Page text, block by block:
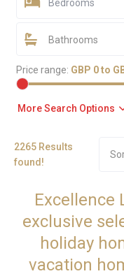
Bedrooms
Bathrooms
Price range: GBP 0 to
More Search Options
2265 Results
found!
Excellence
exclusive
holiday
vacation